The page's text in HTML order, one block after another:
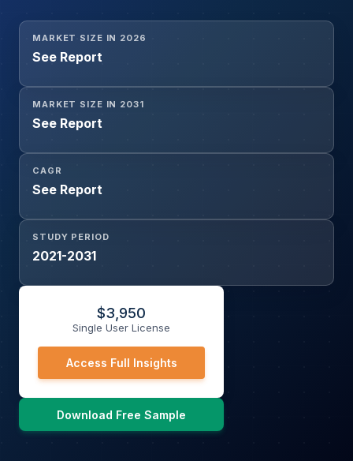
MARKET SIZE IN 2026
See Report
MARKET SIZE IN 2031
See Report
CAGR
See Report
STUDY PERIOD
2021-2031
$3,950
Single User License
Access Full Insights
Download Free Sample